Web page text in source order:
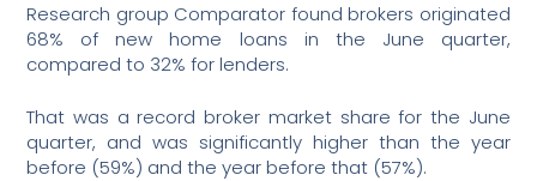
Research group Comparator found brokers originated
68% of new home loans in the June quarter,
compared to 32% for lenders.
That was a record broker market share for the June
quarter, and was significantly higher than the year
before (59%) and the year before that (57%).